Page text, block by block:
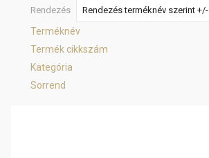
Rendezés Rendezés terméknév szerint +/-
Terméknév
Termék cikkszám
Kategória
Sorrend